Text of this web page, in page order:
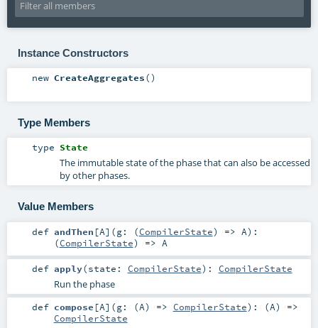
Instance Constructors
new CreateAggregates()
Type Members
type State
The immutable state of the phase that can also be accessed
by other phases.
Value Members
def andThen [A] (g: (CompilerState) => A) :
(CompilerState) => A
def apply(state: CompilerState) : CompilerState
Run the phase
def compose [A] (g: (A) => CompilerState) : (A) =>
CompilerState